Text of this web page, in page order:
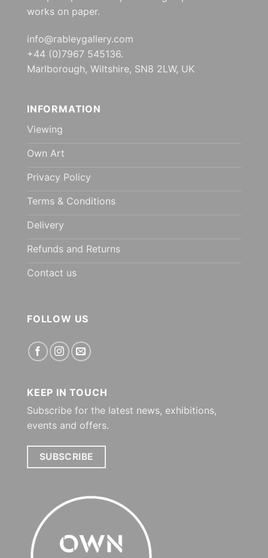
works on paper.
info@rableygallery.com
+44 (0)7967 545136.
Marlborough, Wiltshire, SN8 2LW, UK
INFORMATION
Viewing
Own Art
Privacy Policy
Terms & Conditions
Delivery
Refunds and Returns
Contact us
FOLLOW US
KEEP IN TOUCH
Subscribe for the latest news, exhibitions,
events and offers.
SUBSCRIBE